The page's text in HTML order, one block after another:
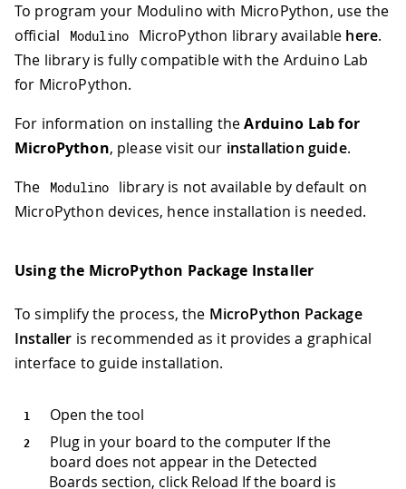
To program your Modulino with MicroPython, use the
official
Modulino MicroPython library available here.
The library is fully compatible with the Arduino Lab
for MicroPython.
For information on installing theArduino Lab for
MicroPython, please visit our installation guide.
The
Modulino
library is not available by default on
MicroPython devices, hence installation is needed.
Using the MicroPython Package Installer
To simplify the process, the MicroPython Package
Installer is recommended as it provides a graphical
interface to guide installation.
Open the tool
Plug in your board to the computer If the
board does not appear in the Detected
Boards section, click Reload If the board is